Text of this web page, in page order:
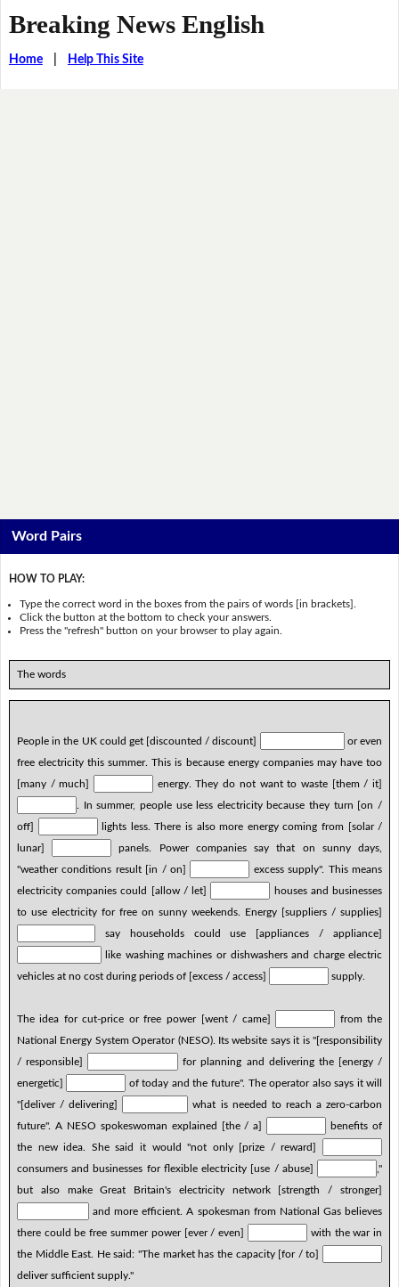
Breaking News English
Home| Help This Site
Word Pairs
HOW TO PLAY:
Type the correct word in the boxes from the pairs of words [in brackets].
Click the button at the bottom to check your answers.
Press the "refresh" button on your browser to play again.
The words
People in the UK could get [discounted / discount]
or even
free electricity this summer. This is because energy companies may have too
[many / much]
energy. They do not want to waste [them / it]
. In summer, people use less electricity because they turn [on /
off]
lights less. There is also more energy coming from [solar /
lunar]
panels. Power companies say that on sunny days,
"weather conditions result [in / on]
excess supply". This means
electricity companies could [allow / let]
houses and businesses
to use electricity for free on sunny weekends. Energy [suppliers / supplies]
say households could use [appliances / appliance]
like washing machines or dishwashers and charge electric
vehicles at no cost during periods of [excess / access]
supply.
The idea for cut-price or free power [went / came]
from the
National Energy System Operator (NESO). Its website says it is "[responsibility
/ responsible]
for planning and delivering the [energy /
energetic]
of today and the future". The operator also says it will
"[deliver / delivering]
what is needed to reach a zero-carbon
future". A NESO spokeswoman explained [the / a]
benefits of
the new idea. She said it would "not only [prize / reward]
consumers and businesses for flexible electricity [use / abuse]
,"
but also make Great Britain's electricity network [strength / stronger]
and more efficient. A spokesman from National Gas believes
there could be free summer power [ever / even]
with the war in
the Middle East. He said: "The market has the capacity [for / to]
deliver sufficient supply."